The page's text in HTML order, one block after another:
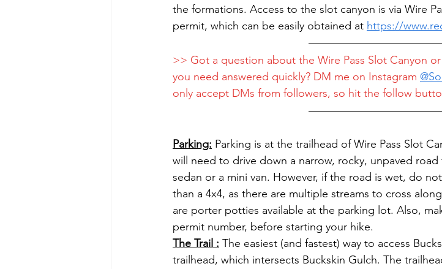
the formations. Access to the slot canyon is via Wire
permit, which can be easily obtained at https://
>> Got a question about the Wire Pass Slot Canyon
you need answered quickly? DM me on Instagram @
only accept DMs from followers, so hit the follow
Parking: Parking is at the trailhead of Wire Pass Slot
will need to drive down a narrow, rocky, unpaved
sedan or a mini van. However, if the road is wet, do
than a 4x4, as there are multiple streams to cross
are porter potties available at the parking lot. Also,
permit number, before starting your hike.
The Trail : The easiest (and fastest) way to access
trailhead, which intersects Buckskin Gulch. The